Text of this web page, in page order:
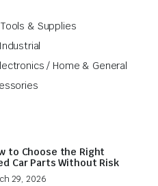
& Supplies
/ Home & General
to Choose the Right
Car Parts Without Risk
29, 2026